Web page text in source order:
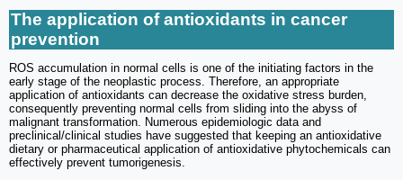
The application of antioxidants in cancer
prevention
ROS accumulation in normal cells is one of the initiating factors in the
early stage of the neoplastic process. Therefore, an appropriate
application of antioxidants can decrease the oxidative stress burden,
consequently preventing normal cells from sliding into the abyss of
malignant transformation. Numerous epidemiologic data and
preclinical/clinical studies have suggested that keeping an antioxidative
dietary or pharmaceutical application of antioxidative phytochemicals can
effectively prevent tumorigenesis.